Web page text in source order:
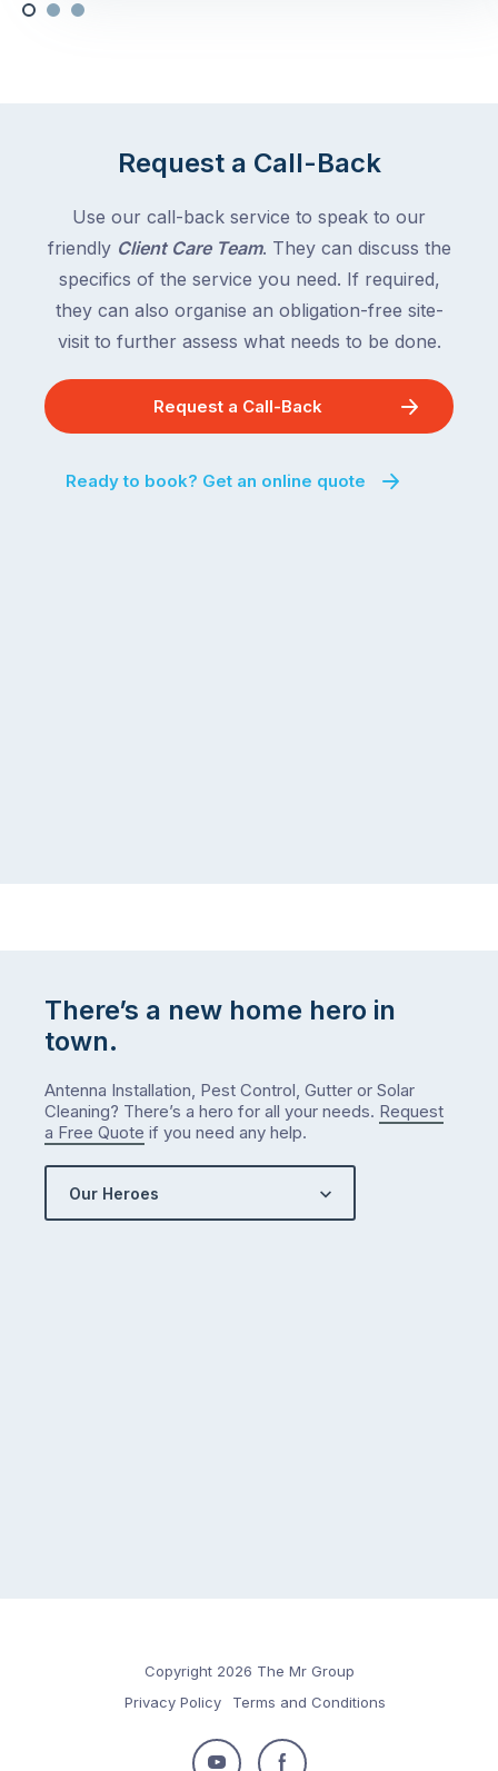
Request a Call-Back
Use our call-back service to speak to our
friendly Client Care Team. They can discuss the
specifics of the service you need. If required,
they can also organise an obligation-free site-
visit to further assess what needs to be done.
Request a Call-Back
Ready to book? Get an online quote
There’s a new home hero in
town.
Antenna Installation, Pest Control, Gutter or Solar
Cleaning? There’s a hero for all your needs. Request
a Free Quote if you need any help.
Our Heroes
Copyright 2026 The Mr Group
Privacy Policy
Terms and Conditions
Follow Follow